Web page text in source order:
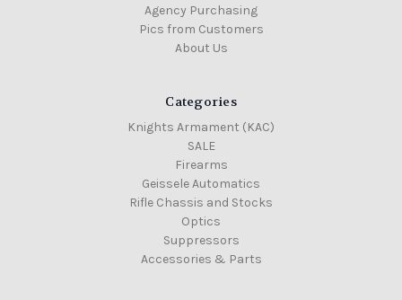
Agency Purchasing
Pics from Customers
About Us
Categories
Knights Armament (KAC)
SALE
Firearms
Geissele Automatics
Rifle Chassis and Stocks
Optics
Suppressors
Accessories & Parts